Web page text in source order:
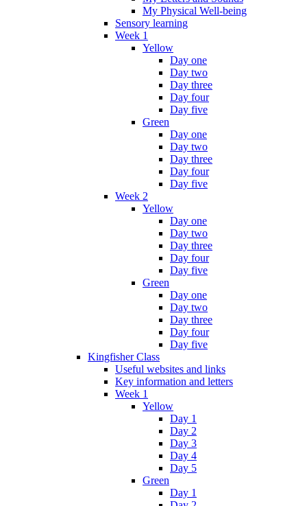
My Physical Well-being
Sensory learning
Week 1
Yellow
Day one
Day two
Day three
Day four
Day five
Green
Day one
Day two
Day three
Day four
Day five
Week 2
Yellow
Day one
Day two
Day three
Day four
Day five
Green
Day one
Day two
Day three
Day four
Day five
Kingfisher Class
Useful websites and links
Key information and letters
Week 1
Yellow
Day 1
Day 2
Day 3
Day 4
Day 5
Green
Day 1